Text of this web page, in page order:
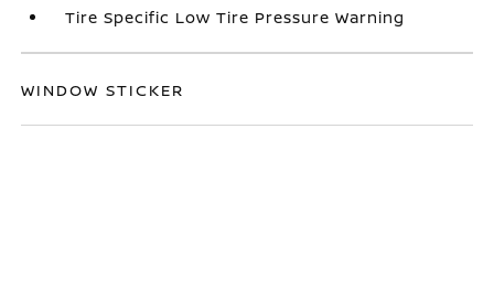
Tire Specific Low Tire Pressure Warning
WINDOW STICKER